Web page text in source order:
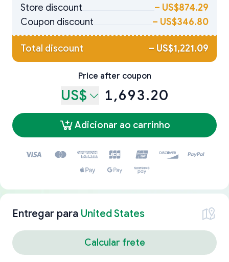
Store discount
– US$874.29
Coupon discount
– US$346.80
Total discount – US$1,221.09
Price after coupon
US$ 1,693.20
Adicionar ao carrinho
Entregar para United States
Calcular frete